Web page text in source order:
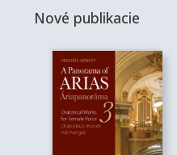
Nové publikacie